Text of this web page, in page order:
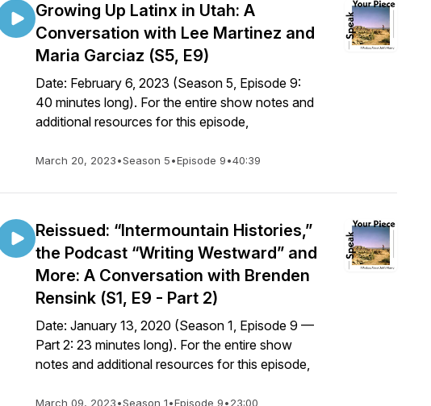
Growing Up Latinx in Utah: A
Conversation with Lee Martinez and
Maria Garciaz (S5, E9)
Date: February 6, 2023 (Season 5, Episode 9:
40 minutes long). For the entire show notes and
additional resources for this episode,
March 20, 2023•Season 5•Episode 9•40:39
Reissued: “Intermountain Histories,”
the Podcast “Writing Westward” and
More: A Conversation with Brenden
Rensink (S1, E9 - Part 2)
Date: January 13, 2020 (Season 1, Episode 9 —
Part 2: 23 minutes long). For the entire show
notes and additional resources for this episode,
March 09, 2023•Season 1•Episode 9•23:00